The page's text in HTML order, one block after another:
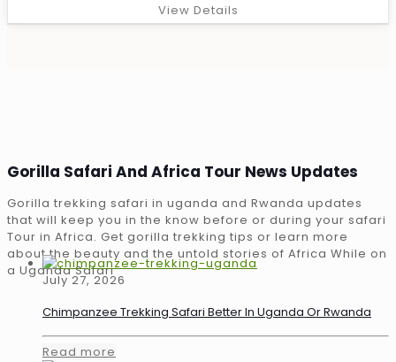
View Details
Gorilla Safari And Africa Tour News Updates
Gorilla trekking safari in uganda and Rwanda updates
that will keep you in the know before or during your safari
Tour in Africa. Get gorilla trekking tips or learn more
about the beauty and the untold stories of Africa While on
a Uganda Safari
July 27, 2026
Chimpanzee Trekking Safari Better In Uganda Or Rwanda
Read more